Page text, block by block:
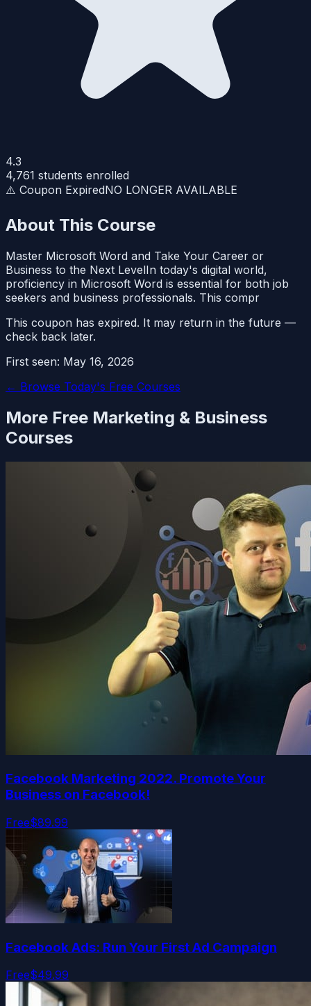
4.3
4,761 students enrolled
⚠️ Coupon ExpiredNO LONGER AVAILABLE
About This Course
Master Microsoft Word and Take Your Career or
Business to the Next LevelIn today's digital world,
proficiency in Microsoft Word is essential for both job
seekers and business professionals. This compr
This coupon has expired. It may return in the future —
check back later.
First seen: May 16, 2026
← Browse Today's Free Courses
More Free Marketing & Business
Courses
Facebook Marketing 2022. Promote Your
Business on Facebook!
Free$89.99
Facebook Ads: Run Your First Ad Campaign
Free$49.99